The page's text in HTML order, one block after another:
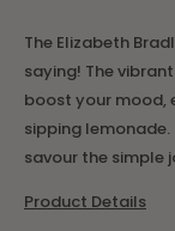
The Elizabeth
saying! The
boost your mood,
sipping
savour the simple
Product Details